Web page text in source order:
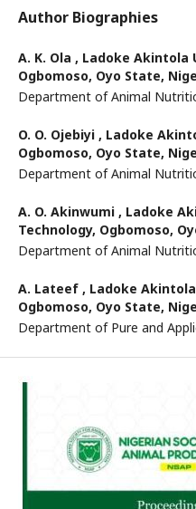
Author Biographies
A. K. Ola , Ladoke Akintola
Ogbomoso, Oyo State,
Department of Animal
O. O. Ojebiyi , Ladoke
Ogbomoso, Oyo State,
Department of Animal
A. O. Akinwumi , Ladoke
Technology, Ogbomoso,
Department of Animal
A. Lateef , Ladoke
Ogbomoso, Oyo State,
Department of Pure and